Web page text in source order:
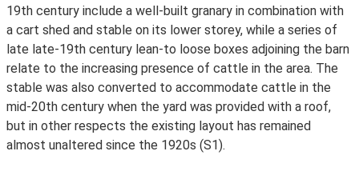
19th century include a well-built granary in combination with
a cart shed and stable on its lower storey, while a series of
late late-19th century lean-to loose boxes adjoining the barn
relate to the increasing presence of cattle in the area. The
stable was also converted to accommodate cattle in the
mid-20th century when the yard was provided with a roof,
but in other respects the existing layout has remained
almost unaltered since the 1920s (S1).